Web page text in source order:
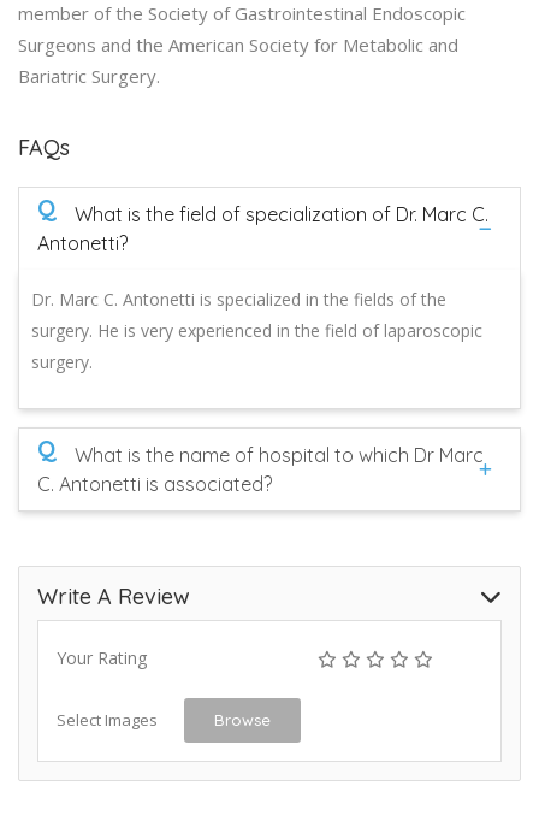
member of the Society of Gastrointestinal Endoscopic
Surgeons and the American Society for Metabolic and
Bariatric Surgery.
FAQs
Q
What is the field of specialization of Dr. Marc C.
Antonetti?
Dr. Marc C. Antonetti is specialized in the fields of the
surgery. He is very experienced in the field of laparoscopic
surgery.
Q
What is the name of hospital to which Dr Marc
C. Antonetti is associated?
Write A Review
Your Rating
Select Images Browse